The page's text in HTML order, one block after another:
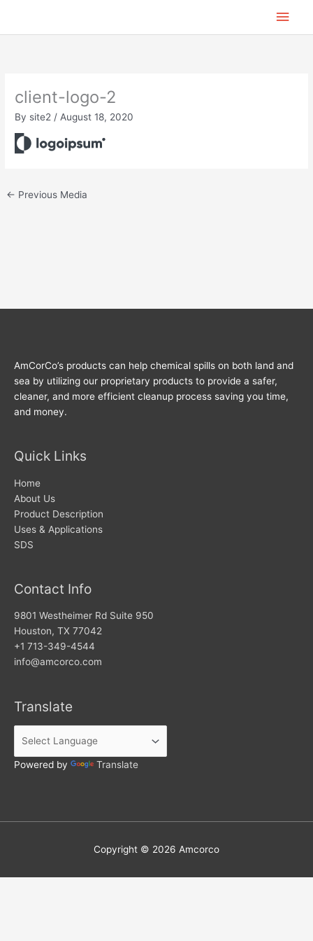
content
Main
client-logo-2
By site2 / August 18, 2020
← Previous Media
AmCorCo’s products can help chemical spills on both land and
sea by utilizing our proprietary products to provide a safer,
cleaner, and more efficient cleanup process saving you time,
and money.
Quick Links
Home
About Us
Product Description
Uses & Applications
SDS
Contact Info
9801 Westheimer Rd Suite 950
Houston, TX 77042
+1 713-349-4544
info@amcorco.com
Translate
Powered by Translate
Copyright © 2026 Amcorco